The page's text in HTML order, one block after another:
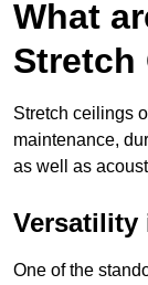
What
Stretch
Stretch ceilings
maintenance,
as well as
Versatility
One of the